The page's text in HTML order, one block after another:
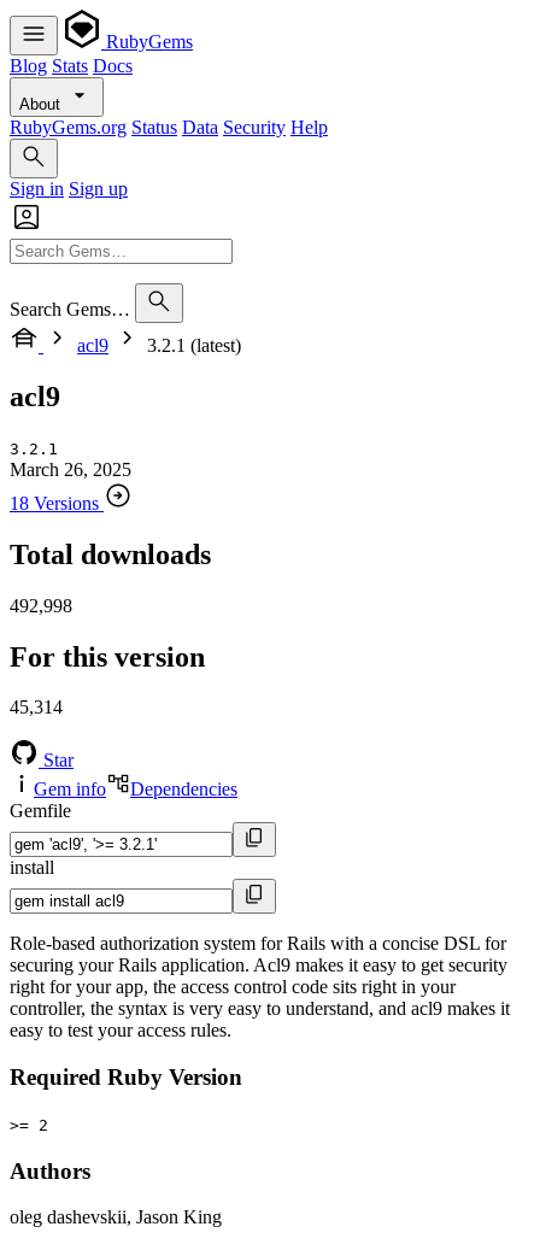
RubyGems
Blog Stats Docs
About
RubyGems.org Status Data Security Help
Sign in Sign up
Search Gems…
acl9
3.2.1 (latest)
acl9
3.2.1
March 26, 2025
18 Versions
Total downloads
492,998
For this version
45,314
Star
Gem info
Dependencies
Gemfile
install
Role-based authorization system for Rails with a concise DSL for
securing your Rails application. Acl9 makes it easy to get security
right for your app, the access control code sits right in your
controller, the syntax is very easy to understand, and acl9 makes it
easy to test your access rules.
Required Ruby Version
>= 2
Authors
oleg dashevskii, Jason King